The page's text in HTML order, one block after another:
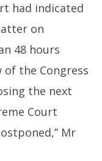
had indicated
on
48 hours
of the Congress
the next
Court
Mr